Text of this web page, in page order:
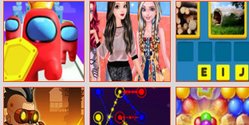
Powerline.io Animal Switcher
Barbie Rock
Bands Trend
Imposter Clash
Princesses
Athleisure Style
Assotiation